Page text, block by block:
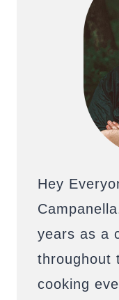
Hey
years as a
throughout
cooking